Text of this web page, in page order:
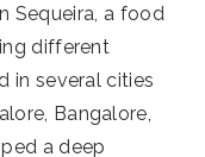
Sequeira, a food
different
in several cities
Bangalore,
a deep